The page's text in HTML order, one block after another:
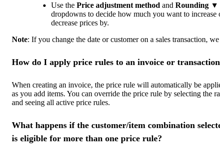
Use the Price adjustment method and Rounding ▼
dropdowns to decide how much you want to increase
decrease prices by.
Note: If you change the date or customer on a sales transaction,
How do I apply price rules to an invoice or
When creating an invoice, the price rule will automatically be
as you add items. You can override the price rule by selecting the
and seeing all active price rules.
What happens if the customer/item combination
is eligible for more than one price rule?